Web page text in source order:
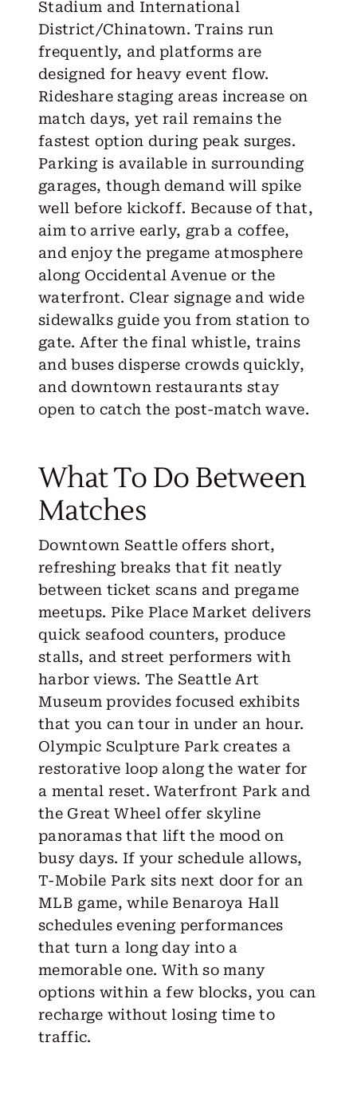
Stadium and International
District/Chinatown. Trains run
frequently, and platforms are
designed for heavy event flow.
Rideshare staging areas increase on
match days, yet rail remains the
fastest option during peak surges.
Parking is available in surrounding
garages, though demand will spike
well before kickoff. Because of that,
aim to arrive early, grab a coffee,
and enjoy the pregame atmosphere
along Occidental Avenue or the
waterfront. Clear signage and wide
sidewalks guide you from station to
gate. After the final whistle, trains
and buses disperse crowds quickly,
and downtown restaurants stay
open to catch the post-match wave.
What To Do Between
Matches
Downtown Seattle offers short,
refreshing breaks that fit neatly
between ticket scans and pregame
meetups. Pike Place Market delivers
quick seafood counters, produce
stalls, and street performers with
harbor views. The Seattle Art
Museum provides focused exhibits
that you can tour in under an hour.
Olympic Sculpture Park creates a
restorative loop along the water for
a mental reset. Waterfront Park and
the Great Wheel offer skyline
panoramas that lift the mood on
busy days. If your schedule allows,
T-Mobile Park sits next door for an
MLB game, while Benaroya Hall
schedules evening performances
that turn a long day into a
memorable one. With so many
options within a few blocks, you can
recharge without losing time to
traffic.